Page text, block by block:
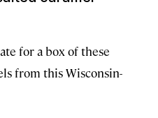
for a box of these
from this Wisconsin-